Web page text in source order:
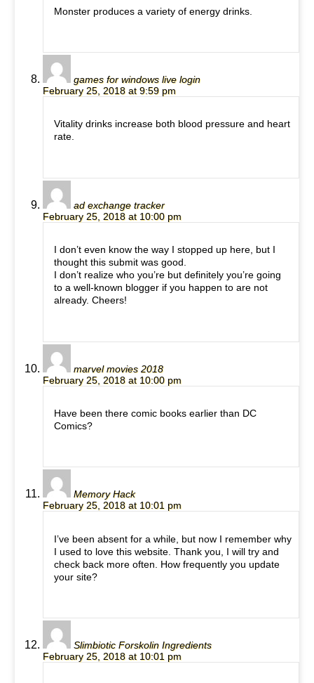
Monster produces a variety of energy drinks.
games for windows live login
February 25, 2018 at 9:59 pm
Vitality drinks increase both blood pressure and heart
rate.
ad exchange tracker
February 25, 2018 at 10:00 pm
I don’t even know the way I stopped up here, but I
thought this submit was good.
I don’t realize who you’re but definitely you’re going
to a well-known blogger if you happen to are not
already. Cheers!
marvel movies 2018
February 25, 2018 at 10:00 pm
Have been there comic books earlier than DC
Comics?
Memory Hack
February 25, 2018 at 10:01 pm
I’ve been absent for a while, but now I remember why
I used to love this website. Thank you, I will try and
check back more often. How frequently you update
your site?
Slimbiotic Forskolin Ingredients
February 25, 2018 at 10:01 pm